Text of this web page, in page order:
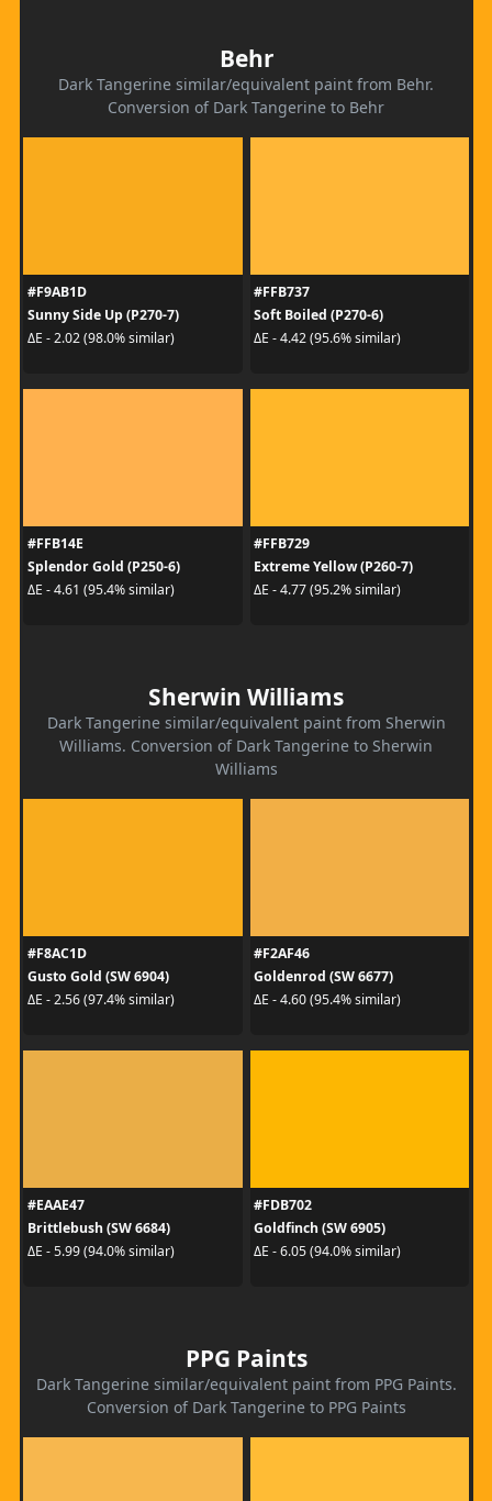
Behr
Dark Tangerine similar/equivalent paint from Behr.
Conversion of Dark Tangerine to Behr
#F9AB1D
Sunny Side Up (P270-7)
ΔE - 2.02 (98.0% similar)
#FFB737
Soft Boiled (P270-6)
ΔE - 4.42 (95.6% similar)
#FFB14E
Splendor Gold (P250-6)
ΔE - 4.61 (95.4% similar)
#FFB729
Extreme Yellow (P260-7)
ΔE - 4.77 (95.2% similar)
Sherwin Williams
Dark Tangerine similar/equivalent paint from Sherwin
Williams. Conversion of Dark Tangerine to Sherwin
Williams
#F8AC1D
Gusto Gold (SW 6904)
ΔE - 2.56 (97.4% similar)
#F2AF46
Goldenrod (SW 6677)
ΔE - 4.60 (95.4% similar)
#EAAE47
Brittlebush (SW 6684)
ΔE - 5.99 (94.0% similar)
#FDB702
Goldfinch (SW 6905)
ΔE - 6.05 (94.0% similar)
PPG Paints
Dark Tangerine similar/equivalent paint from PPG Paints.
Conversion of Dark Tangerine to PPG Paints